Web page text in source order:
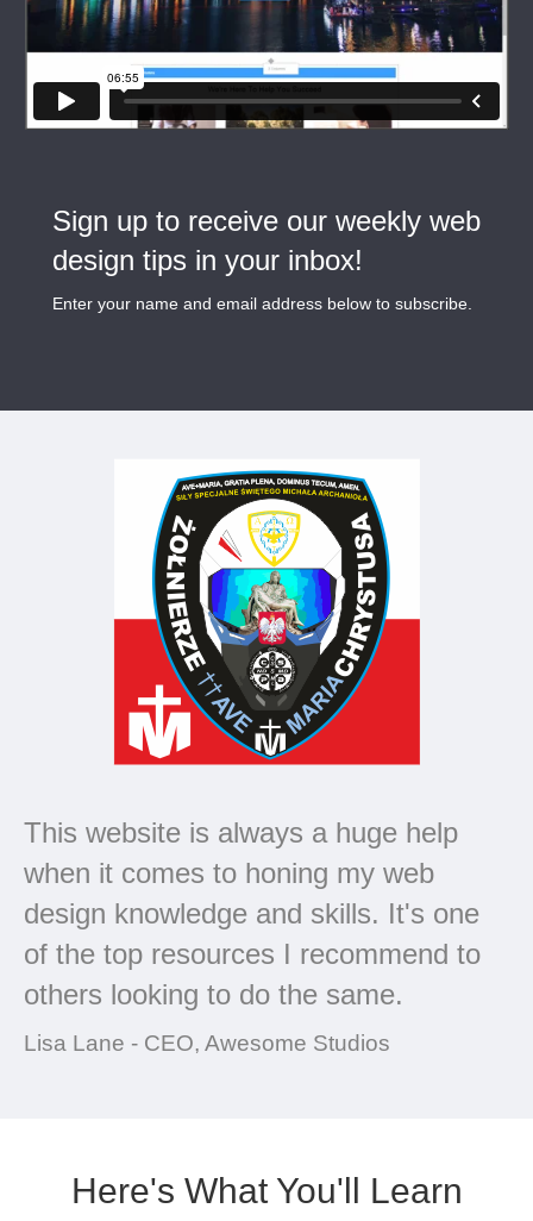
Sign up to receive our weekly web
design tips in your inbox!
Enter your name and email address below to subscribe.
This website is always a huge help
when it comes to honing my web
design knowledge and skills. It's one
of the top resources I recommend to
others looking to do the same.
Lisa Lane - CEO, Awesome Studios
Here's What You'll Learn